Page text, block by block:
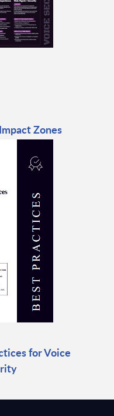
Zones
for Voice